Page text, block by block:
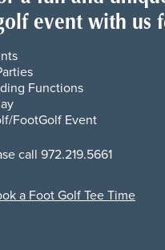
event with us
Functions
FootGolf Event
call 972.219.5661
a Foot Golf Tee Time